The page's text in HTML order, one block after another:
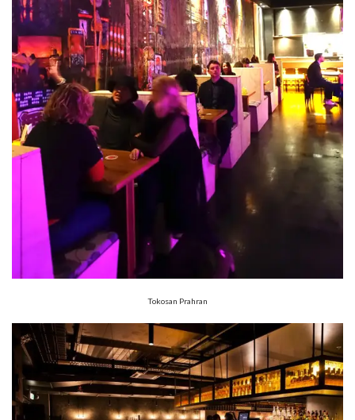
Tokosan Prahran